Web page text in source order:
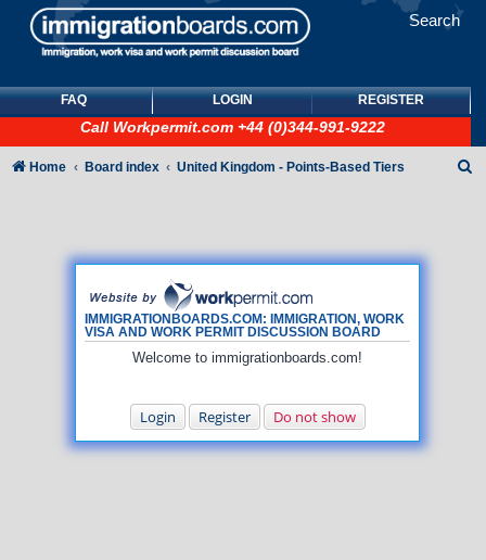
Search
FAQ LOGIN REGISTER
Call Workpermit.com +44 (0)344-991-9222
IMMIGRATIONBOARDS.COM: IMMIGRATION, WORK
VISA AND WORK PERMIT DISCUSSION BOARD
Welcome to immigrationboards.com!
Login Register Do not show
Home Board index United Kingdom - Points-Based Tiers